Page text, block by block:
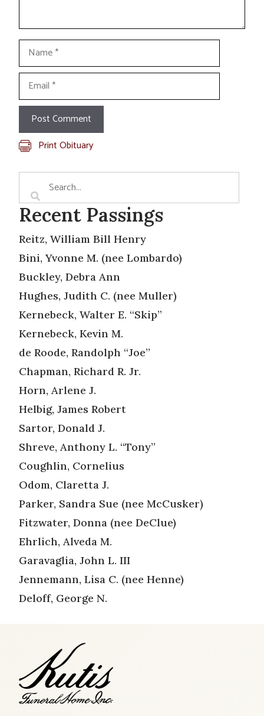
Name
Email
Print Obituary
Recent Passings
Reitz, William Bill Henry
Bini, Yvonne M. (nee Lombardo)
Buckley, Debra Ann
Hughes, Judith C. (nee Muller)
Kernebeck, Walter E. “Skip”
Kernebeck, Kevin M.
de Roode, Randolph “Joe”
Chapman, Richard R. Jr.
Horn, Arlene J.
Helbig, James Robert
Sartor, Donald J.
Shreve, Anthony L. “Tony”
Coughlin, Cornelius
Odom, Claretta J.
Parker, Sandra Sue (nee McCusker)
Fitzwater, Donna (nee DeClue)
Ehrlich, Alveda M.
Garavaglia, John L. III
Jennemann, Lisa C. (nee Henne)
Deloff, George N.